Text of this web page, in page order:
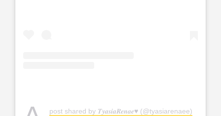
post shared by 𝑻𝒚𝒂𝒔𝒊𝒂𝑹𝒆𝒏𝒂𝒆♥︎ (@tyasiarenaee)